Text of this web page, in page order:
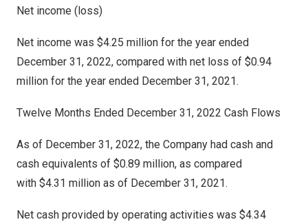
Net income (loss)
Net income was $4.25 million for the year ended
December 31, 2022, compared with net loss of $0.94
million for the year ended December 31, 2021.
Twelve Months Ended December 31, 2022 Cash Flows
As of December 31, 2022, the Company had cash and
cash equivalents of $0.89 million, as compared
with $4.31 million as of December 31, 2021.
Net cash provided by operating activities was $4.34